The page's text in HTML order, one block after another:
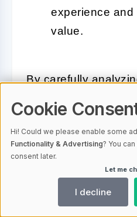
experience and
value.
By carefully
options trading bot
value for your
section, we will
recommendations
options trading bots
market.
Cookie
Hi! Could we please enable some
Functionality & Advertising? You
consent later.
Let me
I decline